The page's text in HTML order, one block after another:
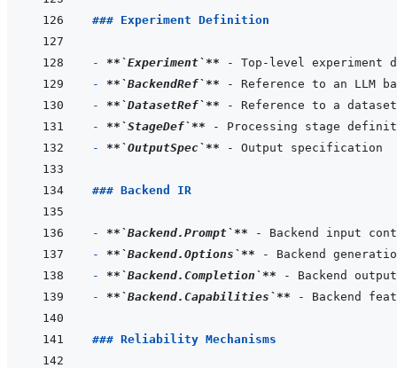
### Experiment Definition
- ** `Experiment` **
- ** `BackendRef` **
- ** `DatasetRef` **
- ** `StageDef` **
- ** `OutputSpec` **
### Backend IR
- ** `Backend.Prompt` **
- ** `Backend.Options` **
- ** `Backend.Completion` **
- ** `Backend.Capabilities` **
### Reliability Mechanisms